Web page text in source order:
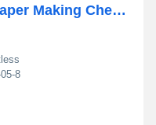
Anionic Polyelectrolyte Paper Making Chemicals
8